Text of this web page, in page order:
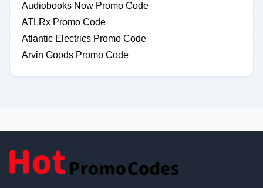
Audiobooks Now Promo Code
ATLRx Promo Code
Atlantic Electrics Promo Code
Arvin Goods Promo Code